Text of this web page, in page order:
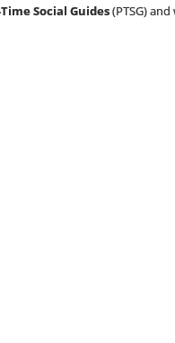
Social Guides(PTSG)